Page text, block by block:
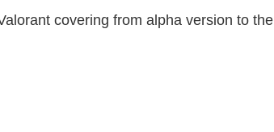
covering from alpha version to the